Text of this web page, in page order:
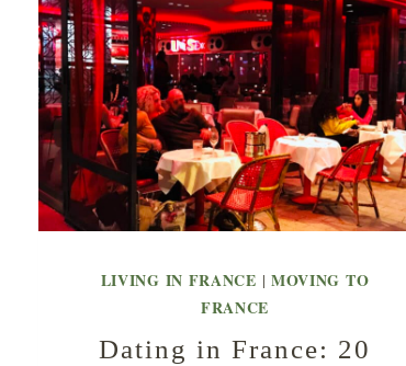
LIVING IN FRANCE | MOVING TO
FRANCE
Dating in France: 20